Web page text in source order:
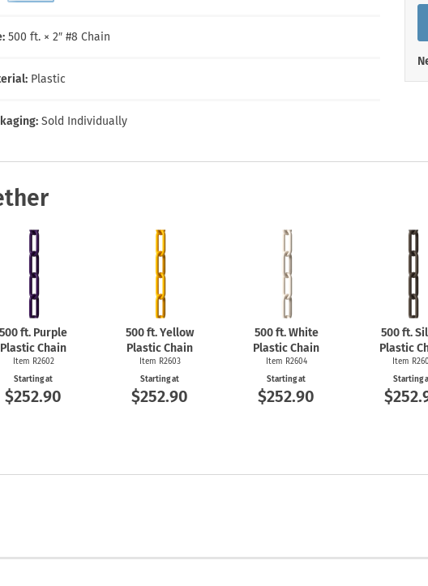
500 ft. × 2″ #8 Chain
Plastic
Sold Individually
500 ft. Purple
Plastic Chain
Item R2602
Starting at
$252.90
500 ft. Yellow
Plastic Chain
Item R2603
Starting at
$252.90
500 ft. White
Plastic Chain
Item R2604
Starting at
$252.90
500 ft.
Plastic
Item
Starting
Shop All